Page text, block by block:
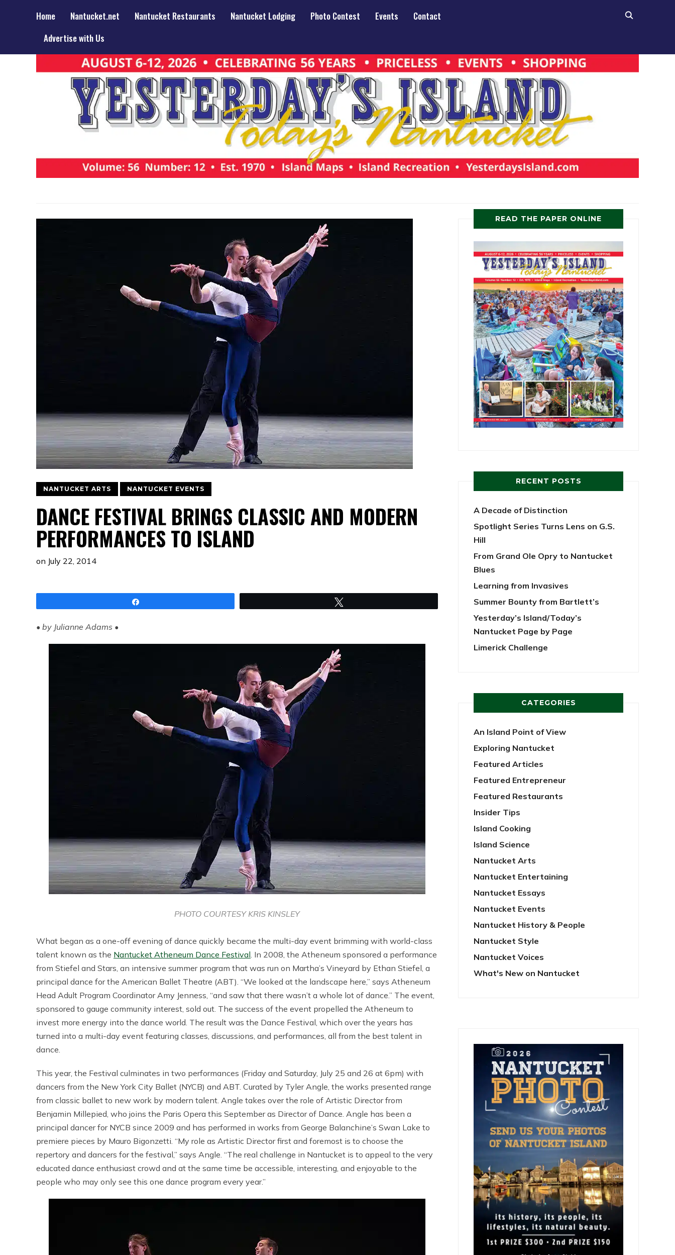
Home Nantucket.net Nantucket Restaurants Nantucket Lodging Photo Contest Events
Contact
Advertise with Us
NANTUCKET ARTS NANTUCKET EVENTS
DANCE FESTIVAL BRINGS CLASSIC AND MODERN
PERFORMANCES TO ISLAND
on July 22, 2014
• by Julianne Adams •
PHOTO COURTESY KRIS KINSLEY
What began as a one-off evening of dance quickly became the multi-day event brimming with world-class
talent known as the Nantucket Atheneum Dance Festival. In 2008, the Atheneum sponsored a performance
from Stiefel and Stars, an intensive summer program that was run on Martha’s Vineyard by Ethan Stiefel, a
principal dance for the American Ballet Theatre (ABT). “We looked at the landscape here,” says Atheneum
Head Adult Program Coordinator Amy Jenness, “and saw that there wasn’t a whole lot of dance.” The event,
sponsored to gauge community interest, sold out. The success of the event propelled the Atheneum to
invest more energy into the dance world. The result was the Dance Festival, which over the years has
turned into a multi-day event featuring classes, discussions, and performances, all from the best talent in
dance.
This year, the Festival culminates in two performances (Friday and Saturday, July 25 and 26 at 6pm) with
dancers from the New York City Ballet (NYCB) and ABT. Curated by Tyler Angle, the works presented range
from classic ballet to new work by modern talent. Angle takes over the role of Artistic Director from
Benjamin Millepied, who joins the Paris Opera this September as Director of Dance. Angle has been a
principal dancer for NYCB since 2009 and has performed in works from George Balanchine’s Swan Lake to
premiere pieces by Mauro Bigonzetti. “My role as Artistic Director first and foremost is to choose the
repertory and dancers for the festival,” says Angle. “The real challenge in Nantucket is to appeal to the very
educated dance enthusiast crowd and at the same time be accessible, interesting, and enjoyable to the
people who may only see this one dance program every year.”
READ THE PAPER ONLINE
RECENT POSTS
A Decade of Distinction
Spotlight Series Turns Lens on G.S.
Hill
From Grand Ole Opry to Nantucket
Blues
Learning from Invasives
Summer Bounty from Bartlett’s
Yesterday’s Island/Today’s
Nantucket Page by Page
Limerick Challenge
CATEGORIES
An Island Point of View
Exploring Nantucket
Featured Articles
Featured Entrepreneur
Featured Restaurants
Insider Tips
Island Cooking
Island Science
Nantucket Arts
Nantucket Entertaining
Nantucket Essays
Nantucket Events
Nantucket History & People
Nantucket Style
Nantucket Voices
What's New on Nantucket